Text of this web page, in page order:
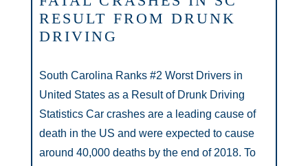
RESULT FROM DRUNK
DRIVING
South Carolina Ranks #2 Worst Drivers in
United States as a Result of Drunk Driving
Statistics Car crashes are a leading cause of
death in the US and were expected to cause
around 40,000 deaths by the end of 2018. To